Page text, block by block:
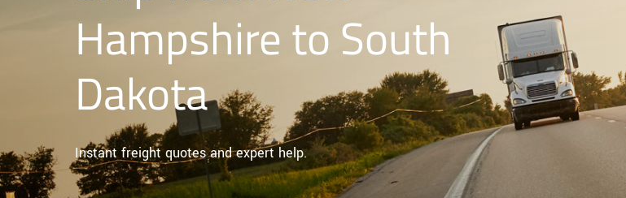
Hampshire to South
Dakota
Instant freight quotes and expert help.